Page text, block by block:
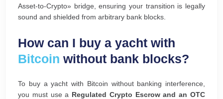
Asset-to-Crypto» bridge, ensuring your transition is legally
sound and shielded from arbitrary bank blocks.
How can I buy a yacht with
Bitcoin without bank blocks?
To buy a yacht with Bitcoin without banking interference,
you must use a Regulated Crypto Escrow and an OTC